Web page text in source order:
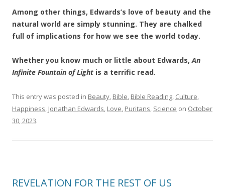
Among other things, Edwards’s love of beauty and the
natural world are simply stunning. They are chalked
full of implications for how we see the world today.
Whether you know much or little about Edwards,An
Infinite Fountain of Light is a terrific read.
This entry was posted in Beauty, Bible, Bible Reading, Culture,
Happiness, Jonathan Edwards, Love, Puritans, Science on October
30, 2023.
REVELATION FOR THE REST OF US